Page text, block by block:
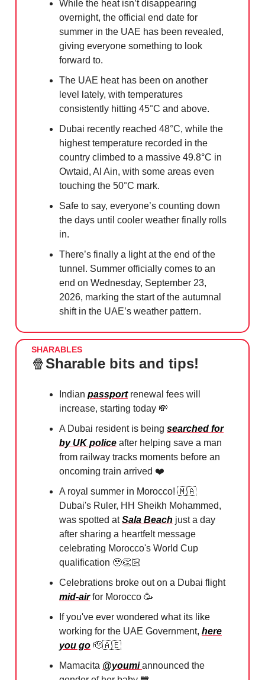
While the heat isn’t disappearing
overnight, the official end date for
summer in the UAE has been revealed,
giving everyone something to look
forward to.
The UAE heat has been on another
level lately, with temperatures
consistently hitting 45°C and above.
Dubai recently reached 48°C, while the
highest temperature recorded in the
country climbed to a massive 49.8°C in
Owtaid, Al Ain, with some areas even
touching the 50°C mark.
Safe to say, everyone’s counting down
the days until cooler weather finally rolls
in.
There’s finally a light at the end of the
tunnel. Summer officially comes to an
end on Wednesday, September 23,
2026, marking the start of the autumnal
shift in the UAE’s weather pattern.
SHARABLES
🍿Sharable bits and tips!
Indian passportrenewal fees will
increase, starting today 💸
A Dubai resident is being searched for
by UK police after helping save a man
from railway tracks moments before an
oncoming train arrived ❤️⁠
A royal summer in Morocco! 🇲🇦
⁠Dubai's Ruler, HH Sheikh Mohammed,
was spotted atSala Beach just a day
after sharing a heartfelt message
celebrating Morocco's World Cup
qualification 🥹👏🏻⁠
Celebrations broke out on a Dubai flight
mid-airfor Morocco 🥳
If you've ever wondered what its like
working for the UAE Government, here
you go 🫡🇦🇪
Mamacita @youmiannounced the